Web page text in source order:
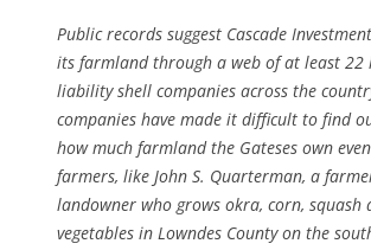
Public records suggest Cascade
its farmland through a web of at least 22
liability shell companies across the
companies have made it difficult to find
how much farmland the Gateses own
farmers, like John S. Quarterman, a
landowner who grows okra, corn, squash
vegetables in Lowndes County on the